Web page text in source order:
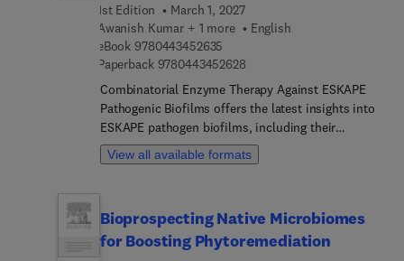
1st Edition
March 1, 2027
Awanish Kumar + 1 more
English
eBook 9780443452635
Paperback 97804434526289 7 8 0 4 4 3 4 5 2 6 2 8
Combinatorial Enzyme Therapy Against ESKAPE
Pathogenic Biofilms offers the latest insights into
ESKAPE pathogen biofilms, including their
formation, structure, and resistance mechanisms.
In addition, the book highlights innovative
It begins with an overview of the significant
burden these pathogens impose across healthcare
View all available formats
Bioprospecting Native Microbiomes
for Boosting Phytoremediation